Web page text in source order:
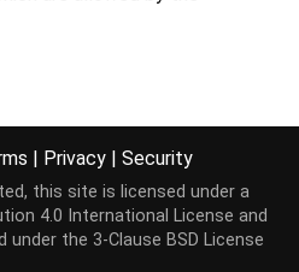
| Privacy | Security
this site is licensed under a
4.0 International License and
under the 3-Clause BSD License